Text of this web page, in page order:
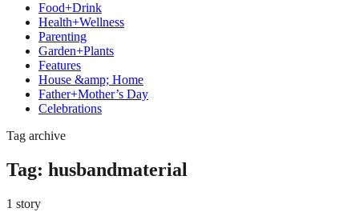
Food+Drink
Health+Wellness
Parenting
Garden+Plants
Features
House &amp; Home
Father+Mother’s Day
Celebrations
Tag archive
Tag: husbandmaterial
1 story